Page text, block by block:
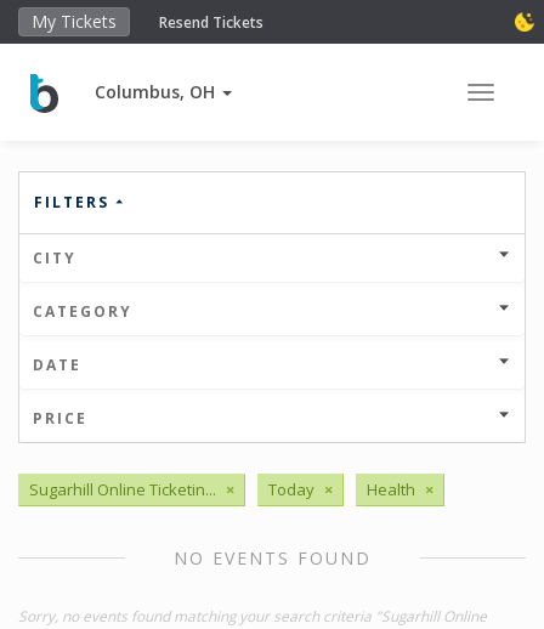
My Tickets Resend Tickets
Columbus, OH Toggle
FILTERS
CITY
CATEGORY
DATE
PRICE
Sugarhill Online Ticketin... × Today × Health ×
NO EVENTS FOUND
Sorry, no events found matching your search criteria "Sugarhill Online